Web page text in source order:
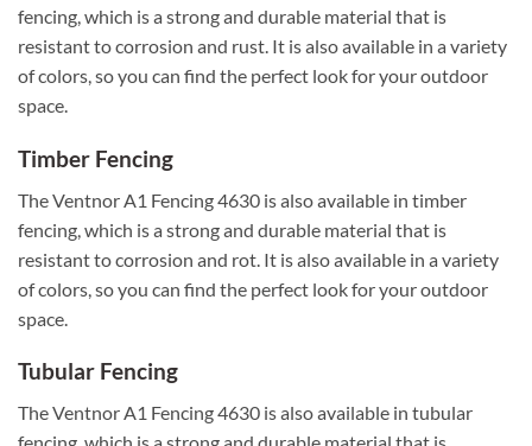
fencing, which is a strong and durable material that is
resistant to corrosion and rust. It is also available in a variety
of colors, so you can find the perfect look for your outdoor
space.
Timber Fencing
The Ventnor A1 Fencing 4630 is also available in timber
fencing, which is a strong and durable material that is
resistant to corrosion and rot. It is also available in a variety
of colors, so you can find the perfect look for your outdoor
space.
Tubular Fencing
The Ventnor A1 Fencing 4630 is also available in tubular